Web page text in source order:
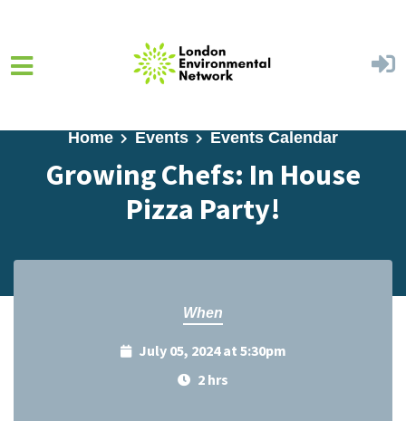
Home Events Events Calendar
Growing Chefs: In House
Pizza Party!
When
July 05, 2024 at 5:30pm
2 hrs